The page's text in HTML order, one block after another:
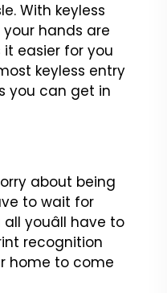
With keyless
hands are
it easier for you
keyless entry
you can get in
about being
to wait for
youâll have to
recognition
home to come